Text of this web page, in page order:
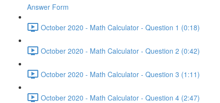
Answer Form
October 2020 - Math Calculator - Question 1 (0:18)
October 2020 - Math Calculator - Question 2 (0:42)
October 2020 - Math Calculator - Question 3 (1:11)
October 2020 - Math Calculator - Question 4 (2:47)